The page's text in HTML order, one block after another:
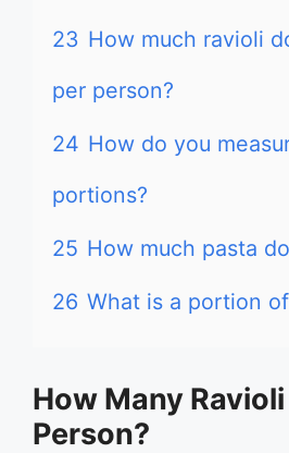
23 How much ravioli
per person?
24 How do you
portions?
25 How much pasta
26 What is a portion
How Many
Person?